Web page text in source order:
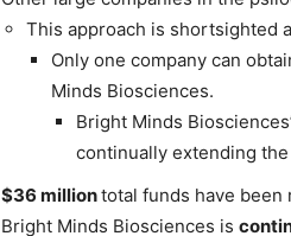
This approach is shortsighted
Only one company can
Minds Biosciences.
Bright Minds
continually extending the
$36 milliontotal funds have been
Bright Minds Biosciences is